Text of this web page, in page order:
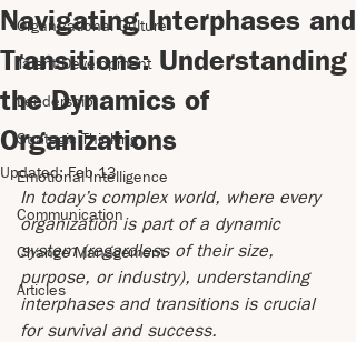
Organizational Culture
Talent Development
Leadership
Strategic Thinking
Emotional Intelligence
Communication
Change Management
Articles
Navigating Interphases and
Transitions: Understanding
the Dynamics of
Organizations
Updated:Feb 13
In today’s complex world, where every
organization is part of a dynamic
system (regardless of their size,
purpose, or industry), understanding
interphases and transitions is crucial
for survival and success.